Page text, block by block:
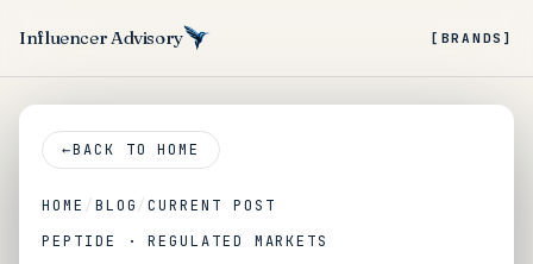
Influencer Advisory [BRANDS]
←BACK TO HOME
HOME / BLOG/CURRENT POST
PEPTIDE · REGULATED MARKETS